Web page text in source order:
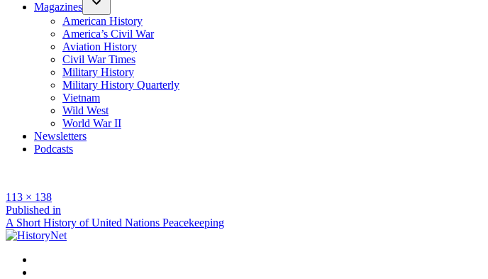
Magazines
American History
America’s Civil War
Aviation History
Civil War Times
Military History
Military History Quarterly
Vietnam
Wild West
World War II
Newsletters
Podcasts
Full
size
113 × 138
Post
navigation
Published in
A Short History of United Nations Peacekeeping